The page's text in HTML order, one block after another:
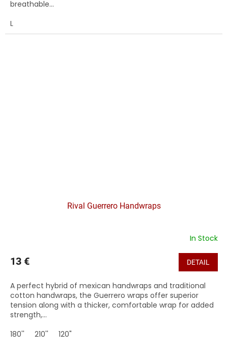
breathable...
L
Rival Guerrero Handwraps
In Stock
13 € DETAIL
A perfect hybrid of mexican handwraps and traditional
cotton handwraps, the Guerrero wraps offer superior
tension along with a thicker, comfortable wrap for added
strength,...
180''
210'' 120"